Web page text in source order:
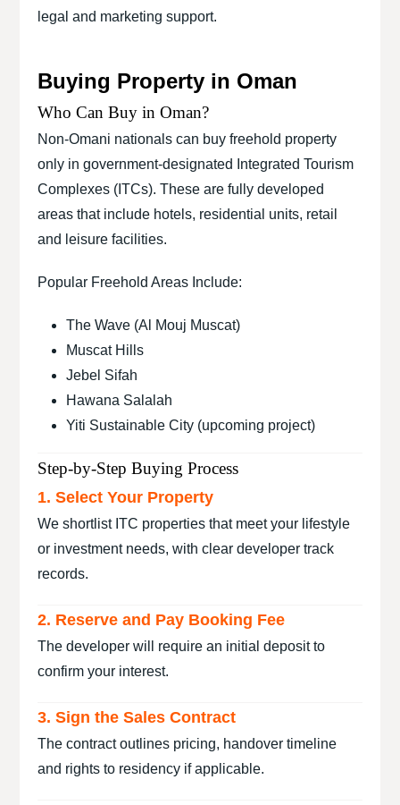
legal and marketing support.
Buying Property in Oman
Who Can Buy in Oman?
Non-Omani nationals can buy freehold property
only in government-designated Integrated Tourism
Complexes (ITCs). These are fully developed
areas that include hotels, residential units, retail
and leisure facilities.
Popular Freehold Areas Include:
The Wave (Al Mouj Muscat)
Muscat Hills
Jebel Sifah
Hawana Salalah
Yiti Sustainable City (upcoming project)
Step-by-Step Buying Process
1. Select Your Property
We shortlist ITC properties that meet your lifestyle
or investment needs, with clear developer track
records.
2. Reserve and Pay Booking Fee
The developer will require an initial deposit to
confirm your interest.
3. Sign the Sales Contract
The contract outlines pricing, handover timeline
and rights to residency if applicable.